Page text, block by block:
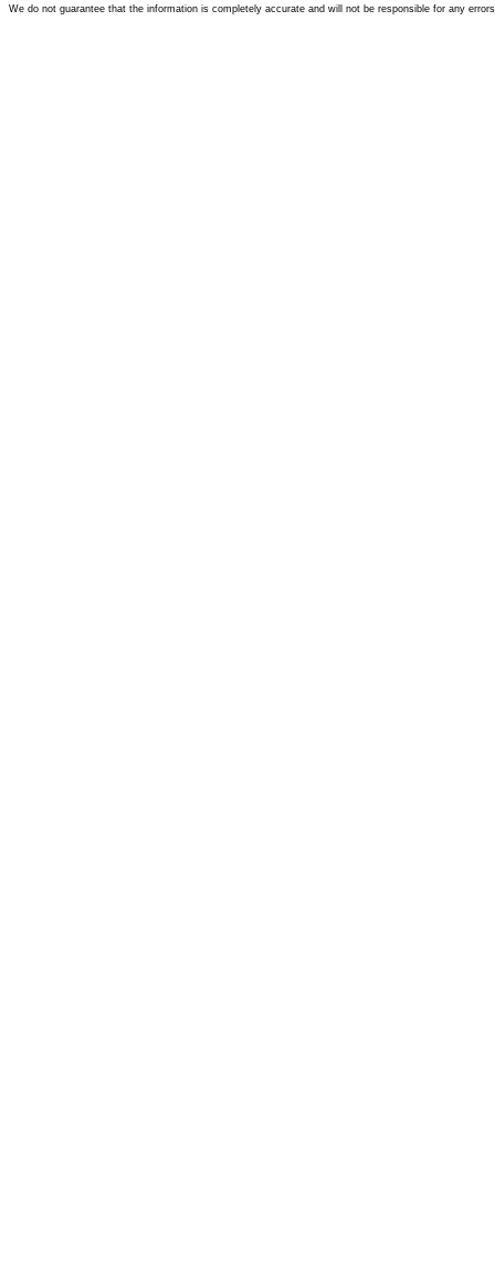
We do not guarantee that the information is completely accurate and will not be responsible for any